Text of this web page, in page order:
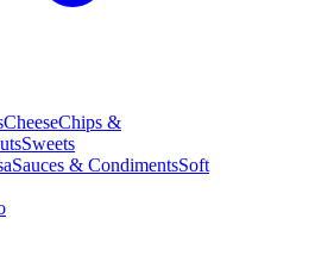
CheeseChips &
Sweets
Sauces & CondimentsSoft